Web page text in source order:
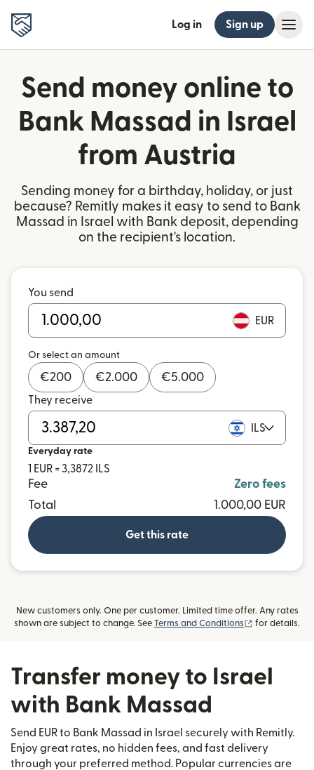
Log in Sign up
Send money online to
Bank Massad in Israel
from Austria
Sending money for a birthday, holiday, or just
because? Remitly makes it easy to send to Bank
Massad in Israel with Bank deposit, depending
on the recipient's location.
You send
EUR
Or select an amount
€200 €2.000 €5.000
They receive
ILS
Everyday rate
1 EUR = 3,3872 ILS
Fee
Zero fees
Total
1.000,00 EUR
Get this rate
New customers only. One per customer. Limited time offer. Any rates
shown are subject to change. See Terms and Conditions (opens in new
for details.
Transfer money to Israel
with Bank Massad
Send EUR to Bank Massad in Israel securely with Remitly.
Enjoy great rates, no hidden fees, and fast delivery
through your preferred method. Popular currencies are